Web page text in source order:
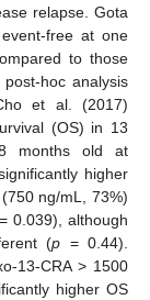
relapse. Gota
free at one
to those
hoc analysis
et al. (2017)
(OS) in 13
months old at
higher
ng/mL, 73%)
0.039), although
(p = 0.44).
13-CRA > 1500
higher OS